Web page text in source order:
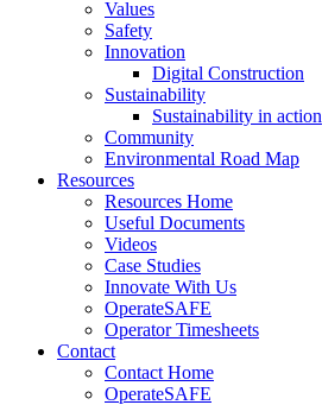
Values
Safety
Innovation
Digital Construction
Sustainability
Sustainability in action
Community
Environmental Road Map
Resources
Resources Home
Useful Documents
Videos
Case Studies
Innovate With Us
OperateSAFE
Operator Timesheets
Contact
Contact Home
OperateSAFE